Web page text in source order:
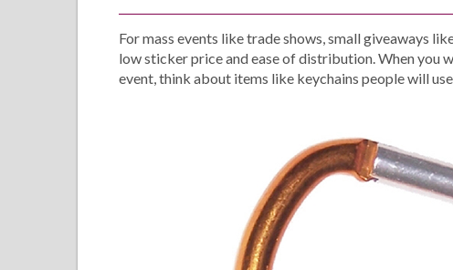
For mass events like trade shows, small giveaways
low sticker price and ease of distribution. When you
event, think about items like keychains people will